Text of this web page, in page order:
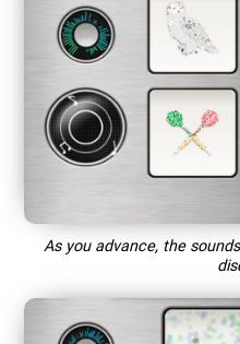
As you advance, the